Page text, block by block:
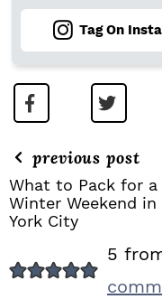
Tag On
previous post
What to Pack for a
Winter Weekend in
York City
E
5